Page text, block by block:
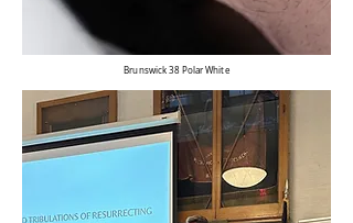
Brunswick 38 Polar White